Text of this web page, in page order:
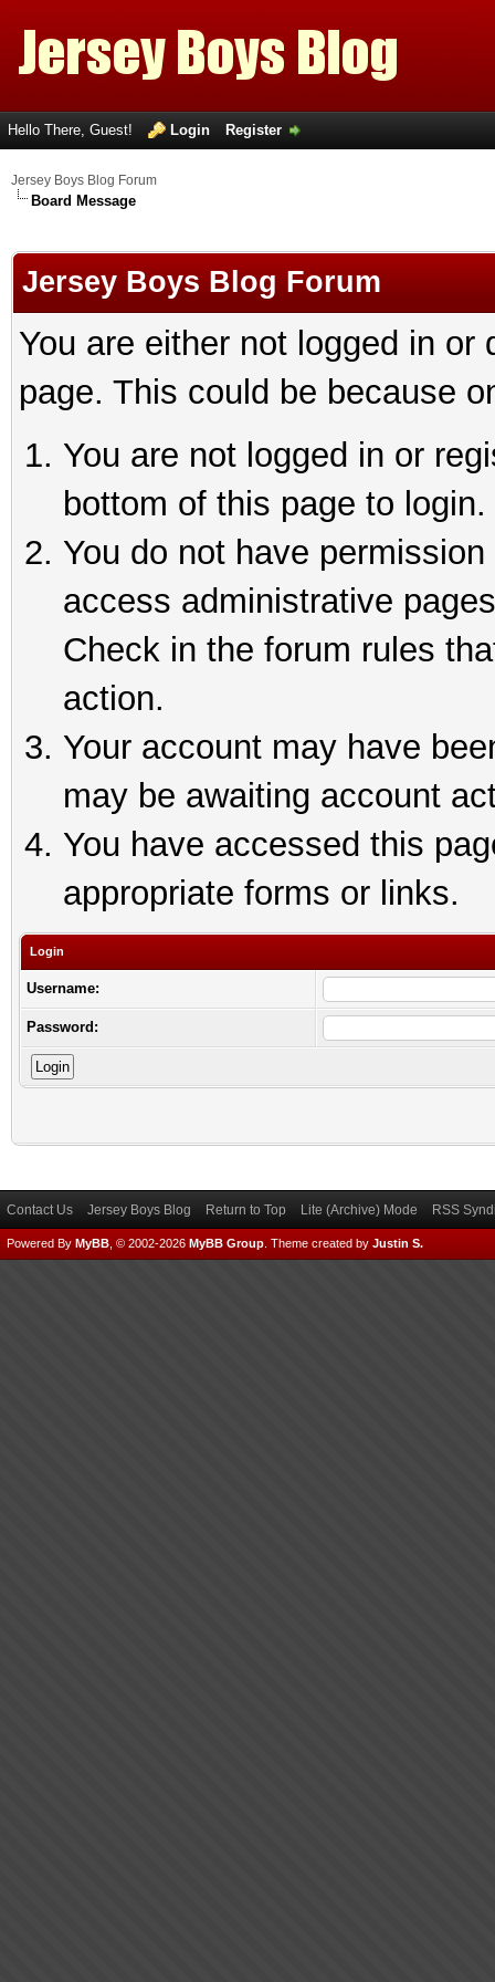
Hello There, Guest! Login Register
Jersey Boys Blog Forum
Board Message
Jersey Boys Blog Forum
You are either not logged in
page. This could be because
You are not logged in or
bottom of this page to login.
You do not have
access administrative
Check in the forum rules
action.
Your account may have
may be awaiting account
You have accessed this
appropriate forms or links.
Login
Username:
Password:
Contact Us Jersey Boys Blog Return to Top Lite (Archive) Mode RSS
Powered By MyBB , © 2002-2026 MyBB Group Theme created by Justin S.